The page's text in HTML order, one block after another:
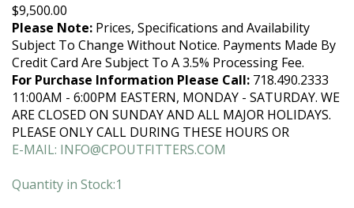
$9,500.00
Please Note: Prices, Specifications and Availability
Subject To Change Without Notice. Payments Made By
Credit Card Are Subject To A 3.5% Processing Fee.
For Purchase Information Please Call: 718.490.2333
11:00AM - 6:00PM EASTERN, MONDAY - SATURDAY. WE
ARE CLOSED ON SUNDAY AND ALL MAJOR HOLIDAYS.
PLEASE ONLY CALL DURING THESE HOURS OR
E-MAIL: INFO@CPOUTFITTERS.COM
Quantity in Stock:1